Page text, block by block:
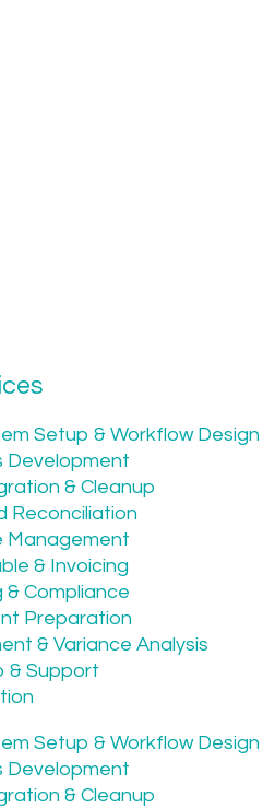
Setup & Workflow Design
Development
& Cleanup
Reconciliation
Management
& Invoicing
& Compliance
Preparation
& Variance Analysis
& Support
Setup & Workflow Design
Development
& Cleanup